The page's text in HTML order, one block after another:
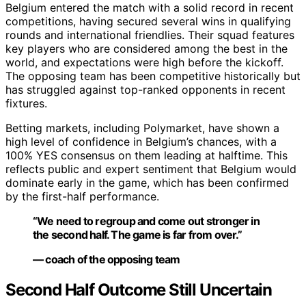
Belgium entered the match with a solid record in recent
competitions, having secured several wins in qualifying
rounds and international friendlies. Their squad features
key players who are considered among the best in the
world, and expectations were high before the kickoff.
The opposing team has been competitive historically but
has struggled against top-ranked opponents in recent
fixtures.
Betting markets, including Polymarket, have shown a
high level of confidence in Belgium’s chances, with a
100% YES consensus on them leading at halftime. This
reflects public and expert sentiment that Belgium would
dominate early in the game, which has been confirmed
by the first-half performance.
“We need to regroup and come out stronger in
the second half. The game is far from over.”
— coach of the opposing team
Second Half Outcome Still Uncertain